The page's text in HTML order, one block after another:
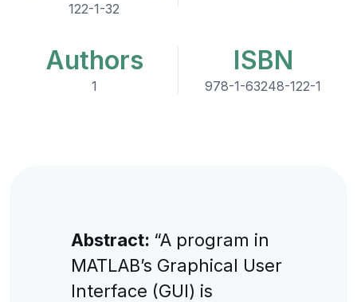
122-1-32
Authors
1
ISBN
978-1-63248-122-1
Abstract: “A program in
MATLAB’s Graphical User
Interface (GUI) is